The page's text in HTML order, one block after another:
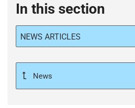
In this section
NEWS ARTICLES
News